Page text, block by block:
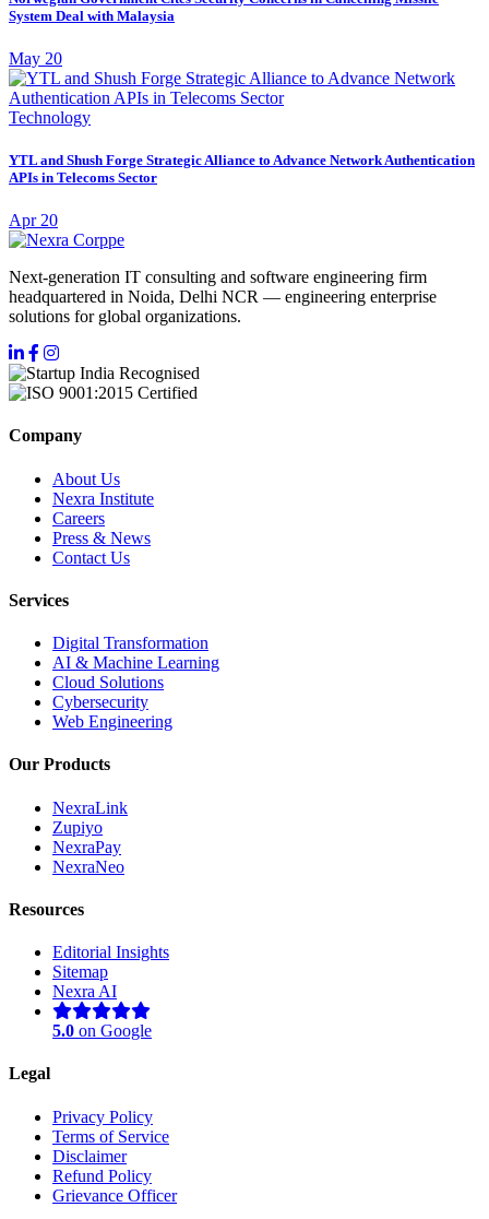
System Deal with Malaysia
May 20
Technology
YTL and Shush Forge Strategic Alliance to Advance Network Authentication
APIs in Telecoms Sector
Apr 20
Next-generation IT consulting and software engineering firm
headquartered in Noida, Delhi NCR — engineering enterprise
solutions for global organizations.
Company
About Us
Nexra Institute
Careers
Press & News
Contact Us
Services
Digital Transformation
AI & Machine Learning
Cloud Solutions
Cybersecurity
Web Engineering
Our Products
NexraLink
Zupiyo
NexraPay
NexraNeo
Resources
Editorial Insights
Sitemap
Nexra AI
5.0 on Google
Legal
Privacy Policy
Terms of Service
Disclaimer
Refund Policy
Grievance Officer
Nexra Assistant
Typically replies in <4 hours